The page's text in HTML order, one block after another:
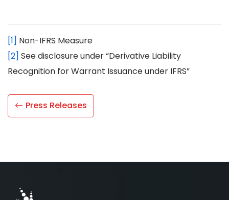
[1] Non-IFRS Measure
[2] See disclosure under “Derivative Liability
Recognition for Warrant Issuance under IFRS”
Press Releases